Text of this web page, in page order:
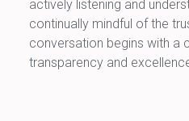
actively listening and
continually mindful of the
conversation begins with a
transparency and